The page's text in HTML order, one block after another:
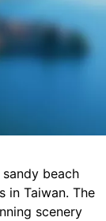
beach
in Taiwan. The
scenery